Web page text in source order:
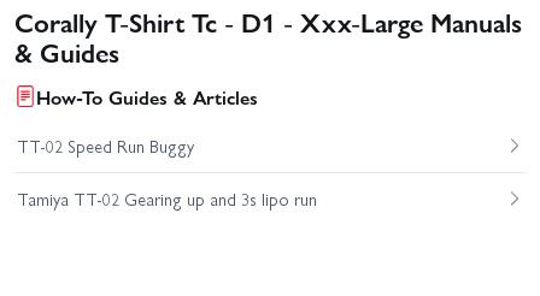
Corally T-Shirt Tc - D1 - Xxx-Large Manuals
& Guides
How-To Guides & Articles
TT-02 Speed Run Buggy
Tamiya TT-02 Gearing up and 3s lipo run